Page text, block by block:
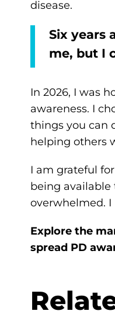
disease.
Six years
me, but I
In 2026, I was
awareness. I
things you can
helping others
I am grateful
being available
overwhelmed.
Explore the
spread PD